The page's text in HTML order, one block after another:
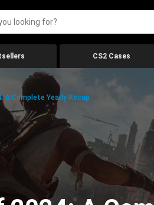
CS2 Cases
A Complete Yearly Recap